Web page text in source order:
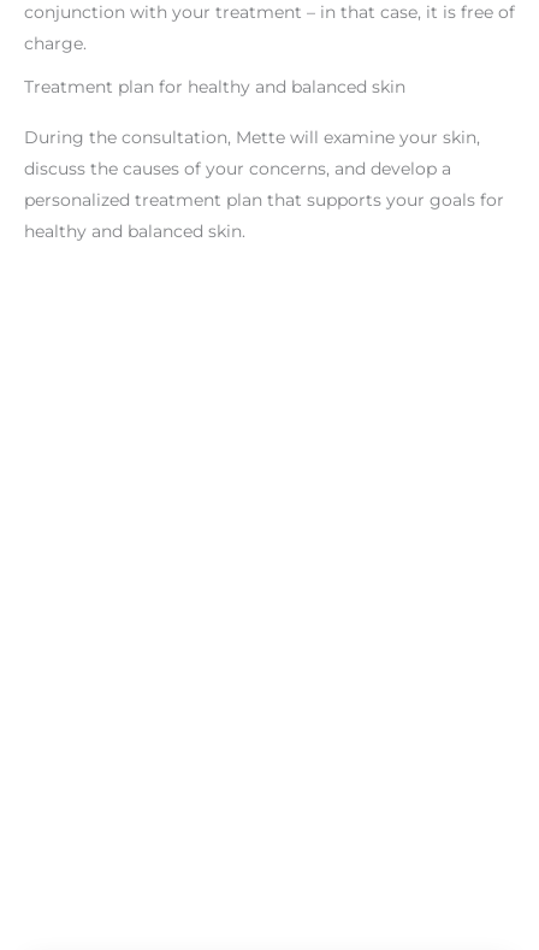
conjunction with your treatment – in that case, it is free of
charge.
Treatment plan for healthy and balanced skin
During the consultation, Mette will examine your skin,
discuss the causes of your concerns, and develop a
personalized treatment plan that supports your goals for
healthy and balanced skin.